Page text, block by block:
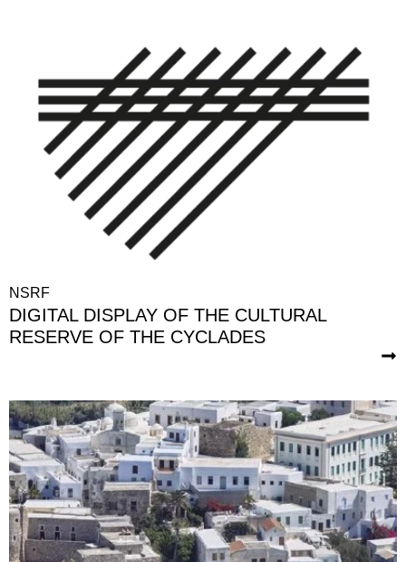
NSRF
DIGITAL DISPLAY OF THE CULTURAL
RESERVE OF THE CYCLADES